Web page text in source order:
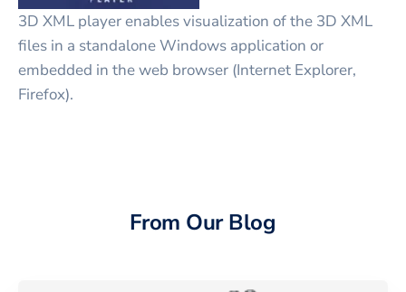
3D XML player enables visualization of the 3D XML
files in a standalone Windows application or
embedded in the web browser (Internet Explorer,
Firefox).
From Our Blog